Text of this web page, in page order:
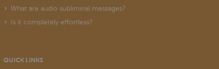
What are audio subliminal messages?
Is it completely effortless?
QUICK LINKS